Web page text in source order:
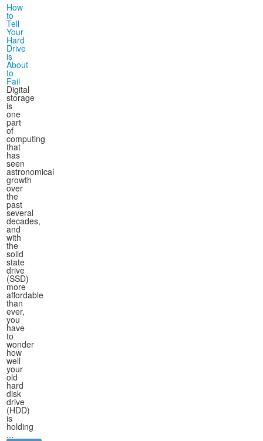
How
to
Tell
Your
Hard
Drive
is
About
to
Fail
Digital
storage
is
one
part
of
computing
that
has
seen
astronomical
growth
over
the
past
several
decades,
and
with
the
solid
state
drive
(SSD)
more
affordable
than
ever,
you
have
to
wonder
how
well
your
old
hard
disk
drive
(HDD)
is
holding
...